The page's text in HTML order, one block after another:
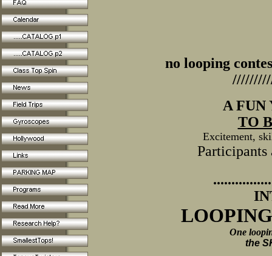
no looping
A FUN
TO
Excitement,
Participants
One
the